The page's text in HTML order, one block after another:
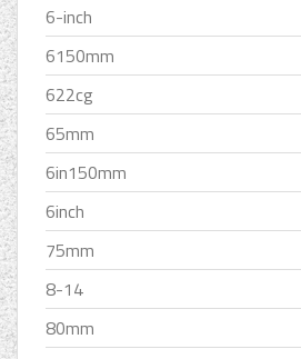
6-inch
6150mm
622cg
65mm
6in150mm
6inch
75mm
8-14
80mm